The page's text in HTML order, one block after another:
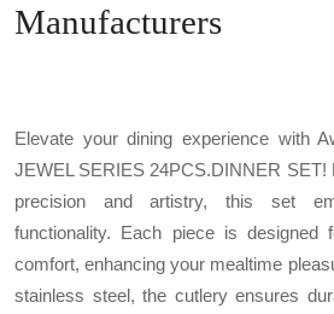
Manufacturers
Elevate your dining experience with
JEWEL SERIES 24PCS.DINNER SET!
precision and artistry, this set
functionality. Each piece is designed
comfort, enhancing your mealtime
stainless steel, the cutlery ensures